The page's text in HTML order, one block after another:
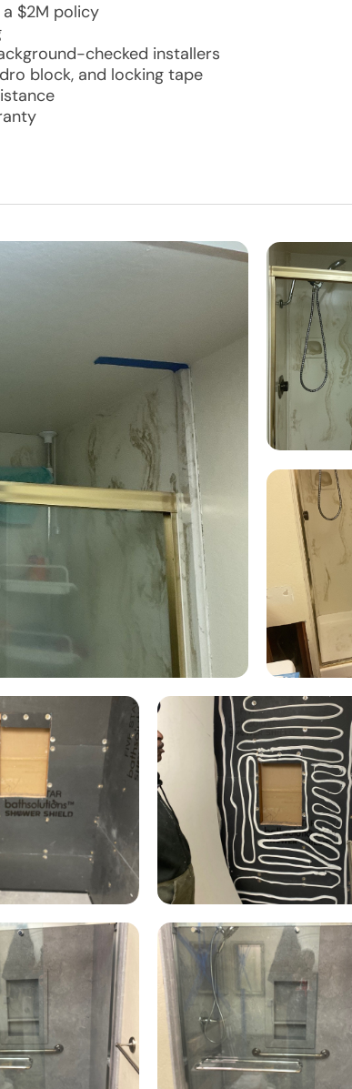
$2M policy
checked installers
block, and locking tape